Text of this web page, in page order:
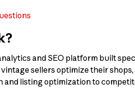
and SEO platform built
sellers optimize their
and listing optimization to